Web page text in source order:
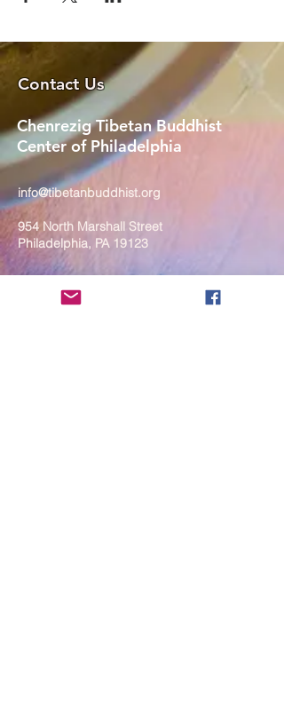
Contact Us
Chenrezig Tibetan Buddhist
Center of Philadelphia
info@tibetanbuddhist.org
954 North Marshall Street
Philadelphia, PA 19123
____
COVID-19 Face Masks Update as